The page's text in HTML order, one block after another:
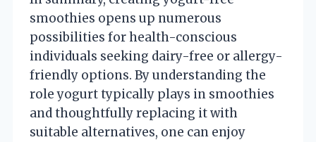
smoothies opens up numerous
possibilities for health-conscious
individuals seeking dairy-free or allergy-
friendly options. By understanding the
role yogurt typically plays in smoothies
and thoughtfully replacing it with
suitable alternatives, one can enjoy